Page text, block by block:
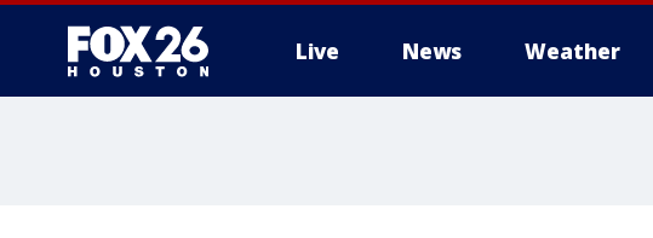
Live News Weather